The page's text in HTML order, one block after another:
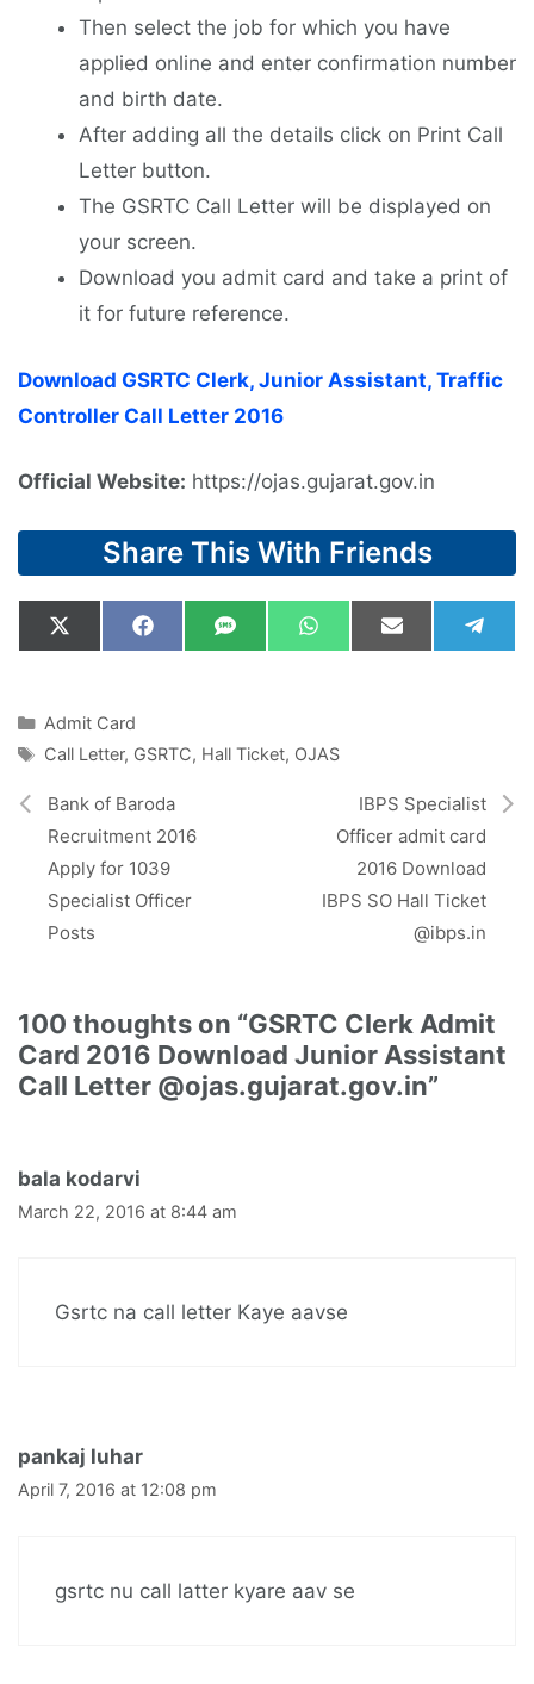
Then select the job for which you have
applied online and enter confirmation number
and birth date.
After adding all the details click on Print Call
Letter button.
The GSRTC Call Letter will be displayed on
your screen.
Download you admit card and take a print of
it for future reference.
Download GSRTC Clerk, Junior Assistant, Traffic
Controller Call Letter 2016
Official Website: https://ojas.gujarat.gov.in
Share This With Friends
Share
on
X
(
i
t
t
r
)
Share
on
F
a
o
Share
on
S
M
Share
on
W
h
p
Share
on
E
m
on
e
Categories
Admit Card
Tags
Call Letter, GSRTC, Hall Ticket, OJAS
Bank of Baroda
Recruitment 2016
Apply for 1039
Specialist Officer
Posts
IBPS Specialist
Officer admit card
2016 Download
IBPS SO Hall Ticket
@ibps.in
100 thoughts on “GSRTC Clerk Admit
Card 2016 Download Junior Assistant
Call Letter @ojas.gujarat.gov.in”
bala kodarvi
March 22, 2016 at 8:44 am
Gsrtc na call letter Kaye aavse
pankaj luhar
April 7, 2016 at 12:08 pm
gsrtc nu call latter kyare aav se